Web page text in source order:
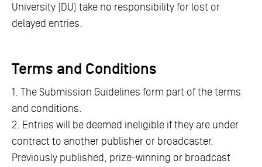
University (DU) take no responsibility for lost or
delayed entries.
Terms and Conditions
1. The Submission Guidelines form part of the terms
and conditions.
2. Entries will be deemed ineligible if they are under
contract to another publisher or broadcaster.
Previously published, prize-winning or broadcast